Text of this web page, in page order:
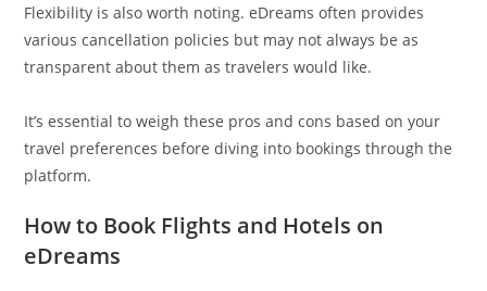
Flexibility is also worth noting. eDreams often provides
various cancellation policies but may not always be as
transparent about them as travelers would like.
It’s essential to weigh these pros and cons based on your
travel preferences before diving into bookings through the
platform.
How to Book Flights and Hotels on
eDreams